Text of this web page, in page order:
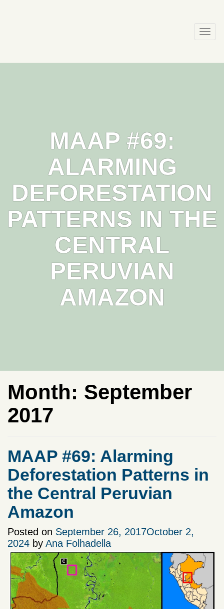
MAAP #69:
ALARMING
DEFORESTATION
PATTERNS IN THE
CENTRAL
PERUVIAN
AMAZON
Month: September
2017
MAAP #69: Alarming
Deforestation Patterns in
the Central Peruvian
Amazon
Posted on September 26, 2017October 2,
2024 by Ana Folhadella